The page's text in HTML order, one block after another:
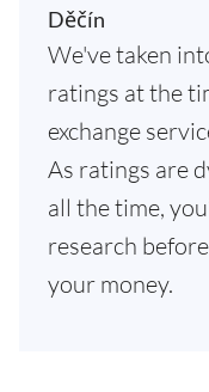
Děčín
We've taken
ratings at the
exchange
As ratings are
all the time,
research
your money.